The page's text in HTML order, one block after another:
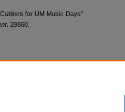
for UM Music Days"
. 29860.